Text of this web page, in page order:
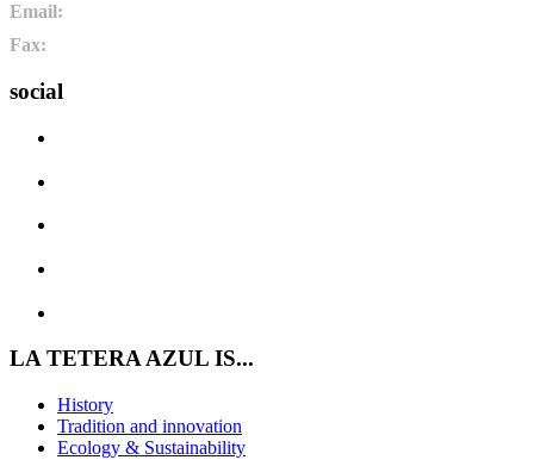
Email:
Fax:
social
LA TETERA AZUL IS...
History
Tradition and innovation
Ecology & Sustainability